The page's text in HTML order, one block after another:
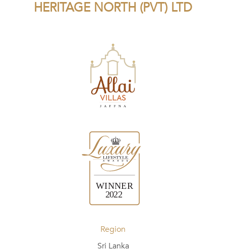
HERITAGE NORTH (PVT) LTD
Region
Sri Lanka